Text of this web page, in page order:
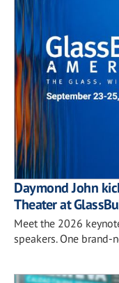
Daymond John
Theater at
Meet the 2026
speakers. One brand-